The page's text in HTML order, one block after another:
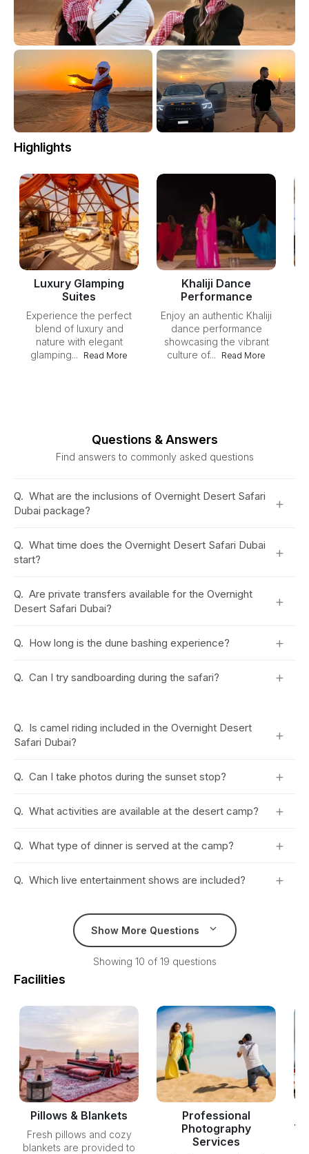
Highlights
Luxury Glamping
Suites
Experience the perfect
blend of luxury and
nature with elegant
glamping...
Read More
Khaliji Dance
Performance
Enjoy an authentic Khaliji
dance performance
showcasing the vibrant
culture of...
Read More
Questions & Answers
Find answers to commonly asked questions
Q. What are the inclusions of Overnight Desert Safari
Dubai package?
+
Q. What time does the Overnight Desert Safari Dubai
start?
+
Q. Are private transfers available for the Overnight
Desert Safari Dubai?
+
Q. How long is the dune bashing experience? +
Q. Can I try sandboarding during the safari? +
Q. Is camel riding included in the Overnight Desert
Safari Dubai?
+
Q. Can I take photos during the sunset stop? +
Q. What activities are available at the desert camp? +
Q. What type of dinner is served at the camp? +
Q. Which live entertainment shows are included? +
Show More Questions
Showing 10 of 19 questions
Facilities
Pillows & Blankets
Fresh pillows and cozy
blankets are provided to
Professional
Photography
Services